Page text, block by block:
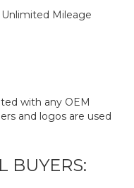
Mileage
with any OEM
and logos are used
BUYERS: